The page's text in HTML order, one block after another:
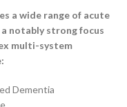
a wide range of acute
notably strong focus
multi-system
Dementia